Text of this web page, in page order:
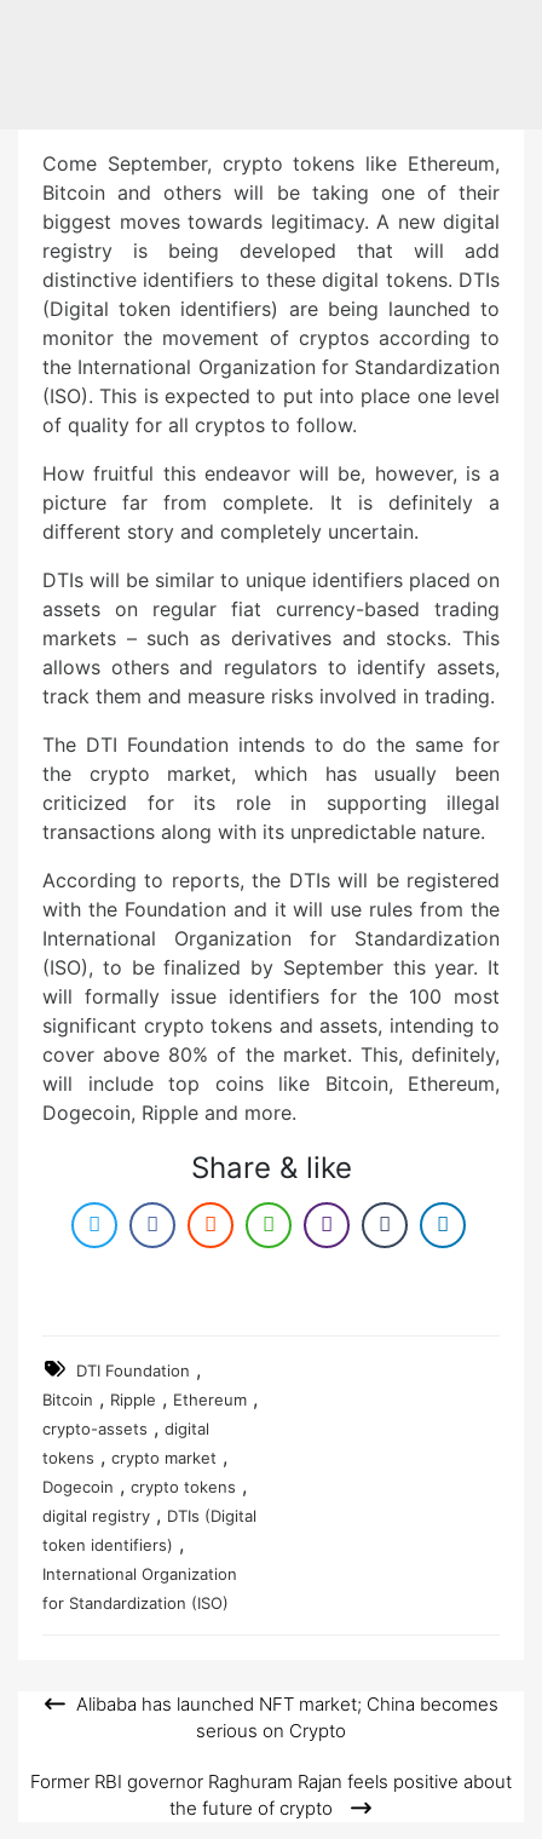
Come September, crypto tokens like Ethereum,
Bitcoin and others will be taking one of their
biggest moves towards legitimacy. A new digital
registry is being developed that will add
distinctive identifiers to these digital tokens. DTIs
(Digital token identifiers) are being launched to
monitor the movement of cryptos according to
the International Organization for Standardization
(ISO). This is expected to put into place one level
of quality for all cryptos to follow.
How fruitful this endeavor will be, however, is a
picture far from complete. It is definitely a
different story and completely uncertain.
DTIs will be similar to unique identifiers placed on
assets on regular fiat currency-based trading
markets – such as derivatives and stocks. This
allows others and regulators to identify assets,
track them and measure risks involved in trading.
The DTI Foundation intends to do the same for
the crypto market, which has usually been
criticized for its role in supporting illegal
transactions along with its unpredictable nature.
According to reports, the DTIs will be registered
with the Foundation and it will use rules from the
International Organization for Standardization
(ISO), to be finalized by September this year. It
will formally issue identifiers for the 100 most
significant crypto tokens and assets, intending to
cover above 80% of the market. This, definitely,
will include top coins like Bitcoin, Ethereum,
Dogecoin, Ripple and more.
Share & like
DTI Foundation ,
Bitcoin , Ripple , Ethereum ,
crypto-assets , digital
tokens , crypto market ,
Dogecoin , crypto tokens ,
digital registry , DTIs (Digital
token identifiers) ,
International Organization
for Standardization (ISO)
Alibaba has launched NFT market; China becomes
serious on Crypto
Former RBI governor Raghuram Rajan feels positive about
the future of crypto